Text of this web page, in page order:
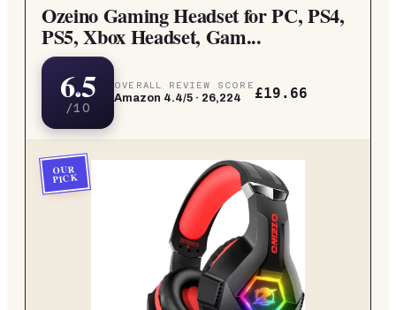
Ozeino Gaming Headset for PC, PS4,
PS5, Xbox Headset, Gam...
6.5
/10
OVERALL REVIEW SCORE
Amazon 4.4/5 · 26,224 £19.66
OUR
PICK